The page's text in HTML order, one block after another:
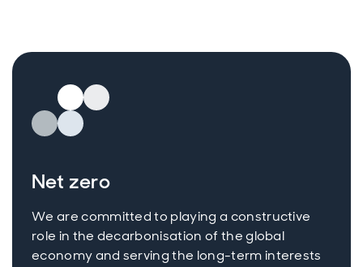
Net zero
We are committed to playing a constructive
role in the decarbonisation of the global
economy and serving the long-term interests